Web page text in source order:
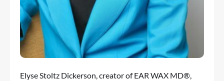
Elyse Stoltz Dickerson, creator of EAR WAX MD®,